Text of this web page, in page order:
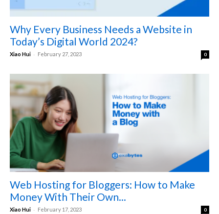
Why Every Business Needs a Website in
Today’s Digital World 2024?
Xiao Hui - February 27, 2023 0
Web Hosting for Bloggers: How to Make
Money With Their Own...
Xiao Hui - February 17, 2023 0